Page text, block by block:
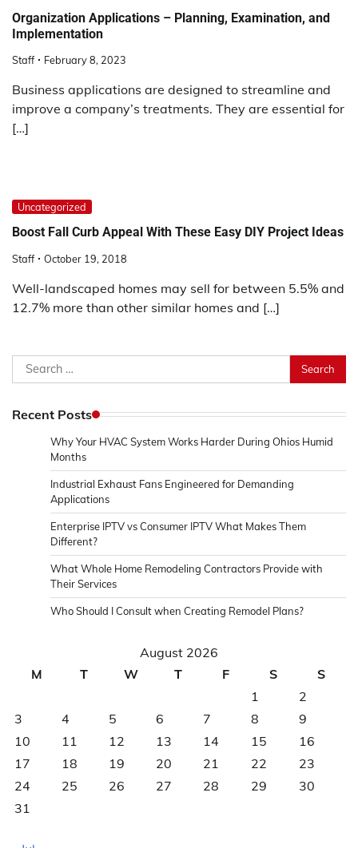
Organization Applications – Planning, Examination, and
Implementation
Staff February 8, 2023
Business applications are designed to streamline and
improve a company’s treatments. They are essential for
[…]
Uncategorized
Boost Fall Curb Appeal With These Easy DIY Project Ideas
Staff October 19, 2018
Well-landscaped homes may sell for between 5.5% and
12.7% more than other similar homes and […]
Search
for:
Recent Posts
Why Your HVAC System Works Harder During Ohios Humid
Months
Industrial Exhaust Fans Engineered for Demanding
Applications
Enterprise IPTV vs Consumer IPTV What Makes Them
Different?
What Whole Home Remodeling Contractors Provide with
Their Services
Who Should I Consult when Creating Remodel Plans?
August 2026
M
T W T F S
S
1
2
3
4 5 6 7 8
9
10
11 12 13 14 15
16
17
18 19 20 21 22
23
24
25 26 27 28 29
30
31